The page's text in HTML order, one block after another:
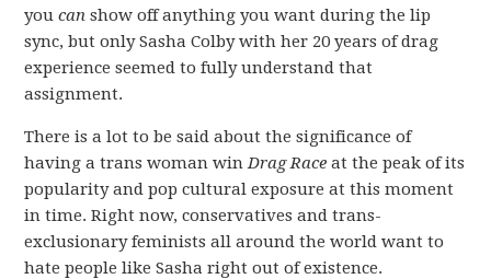
youcan show off anything you want during the lip
sync, but only Sasha Colby with her 20 years of drag
experience seemed to fully understand that
assignment.
There is a lot to be said about the significance of
having a trans woman winDrag Race at the peak of its
popularity and pop cultural exposure at this moment
in time. Right now, conservatives and trans-
exclusionary feminists all around the world want to
hate people like Sasha right out of existence.